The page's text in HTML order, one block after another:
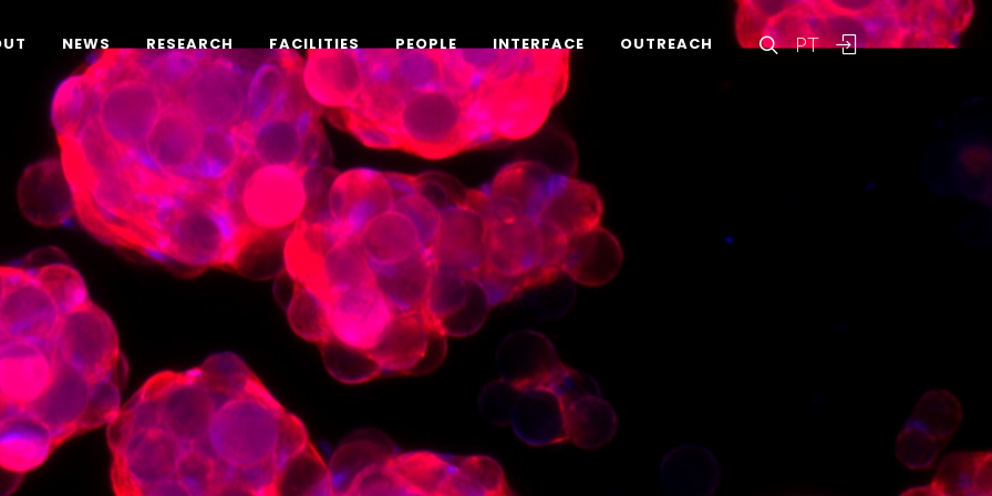
PT
NEWS RESEARCH FACILITIES PEOPLE INTERFACE OUTREACH